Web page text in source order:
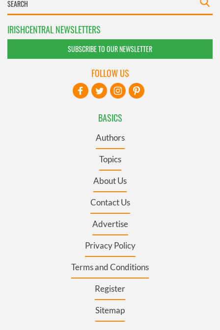
IRISHCENTRAL NEWSLETTERS
SUBSCRIBE TO OUR NEWSLETTER
BASICS
Authors
Topics
About Us
Contact Us
Advertise
Privacy Policy
Terms and Conditions
Register
Sitemap
FOLLOW US